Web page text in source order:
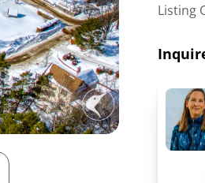
Listing